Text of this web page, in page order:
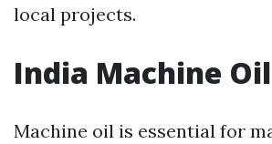
local projects.
India Machine Oil
Machine oil is essential for